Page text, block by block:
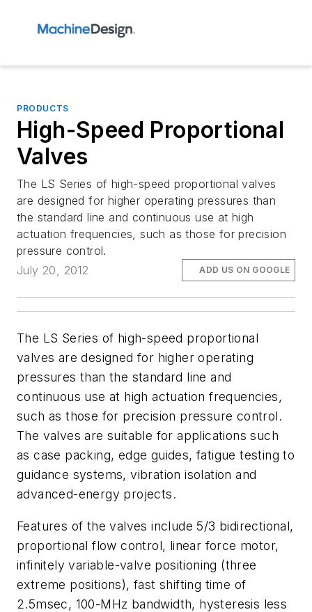
PRODUCTS
High-Speed Proportional
Valves
The LS Series of high-speed proportional valves
are designed for higher operating pressures than
the standard line and continuous use at high
actuation frequencies, such as those for precision
pressure control.
July 20, 2012
ADD US ON GOOGLE
The LS Series of high-speed proportional
valves are designed for higher operating
pressures than the standard line and
continuous use at high actuation frequencies,
such as those for precision pressure control.
The valves are suitable for applications such
as case packing, edge guides, fatigue testing to
guidance systems, vibration isolation and
advanced-energy projects.
Features of the valves include 5/3 bidirectional,
proportional flow control, linear force motor,
infinitely variable-valve positioning (three
extreme positions), fast shifting time of
2.5msec, 100-MHz bandwidth, hysteresis less